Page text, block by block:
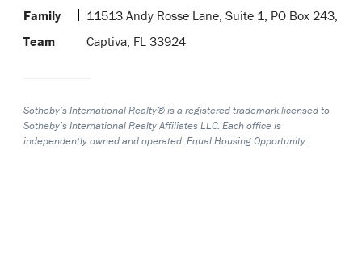
Family
Team
11513 Andy Rosse Lane, Suite 1, PO Box 243,
Captiva, FL 33924
Sotheby’s International Realty® is a registered trademark licensed to
Sotheby’s International Realty Affiliates LLC. Each office is
independently owned and operated. Equal Housing Opportunity.